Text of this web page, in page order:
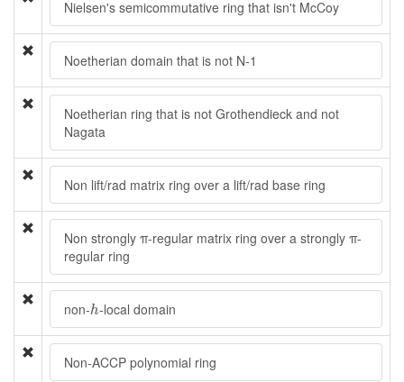
Nielsen's semicommutative ring that isn't McCoy
Noetherian domain that is not N-1
Noetherian ring that is not Grothendieck and not
Nagata
Non lift/rad matrix ring over a lift/rad base ring
Non strongly π-regular matrix ring over a strongly π-
regular ring
non-h
h-local domain
Non-ACCP polynomial ring